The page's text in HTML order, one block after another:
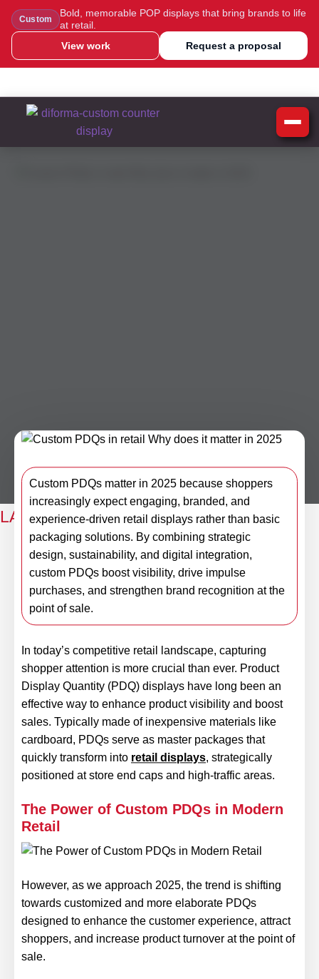
Custom
Bold, memorable POP displays that bring brands to life
at retail.
View work
Request a proposal
LAST NEWS
Custom PDQs in retail: Why does
it matter in 2025?
Custom PDQs matter in 2025 because shoppers
increasingly expect engaging, branded, and
experience-driven retail displays rather than basic
packaging solutions. By combining strategic
design, sustainability, and digital integration,
custom PDQs boost visibility, drive impulse
purchases, and strengthen brand recognition at the
point of sale.
In today’s competitive retail landscape, capturing
shopper attention is more crucial than ever. Product
Display Quantity (PDQ) displays have long been an
effective way to enhance product visibility and boost
sales. Typically made of inexpensive materials like
cardboard, PDQs serve as master packages that
quickly transform into retail displays, strategically
positioned at store end caps and high-traffic areas.
The Power of Custom PDQs in Modern
Retail
However, as we approach 2025, the trend is shifting
towards customized and more elaborate PDQs
designed to enhance the customer experience, attract
shoppers, and increase product turnover at the point of
sale.